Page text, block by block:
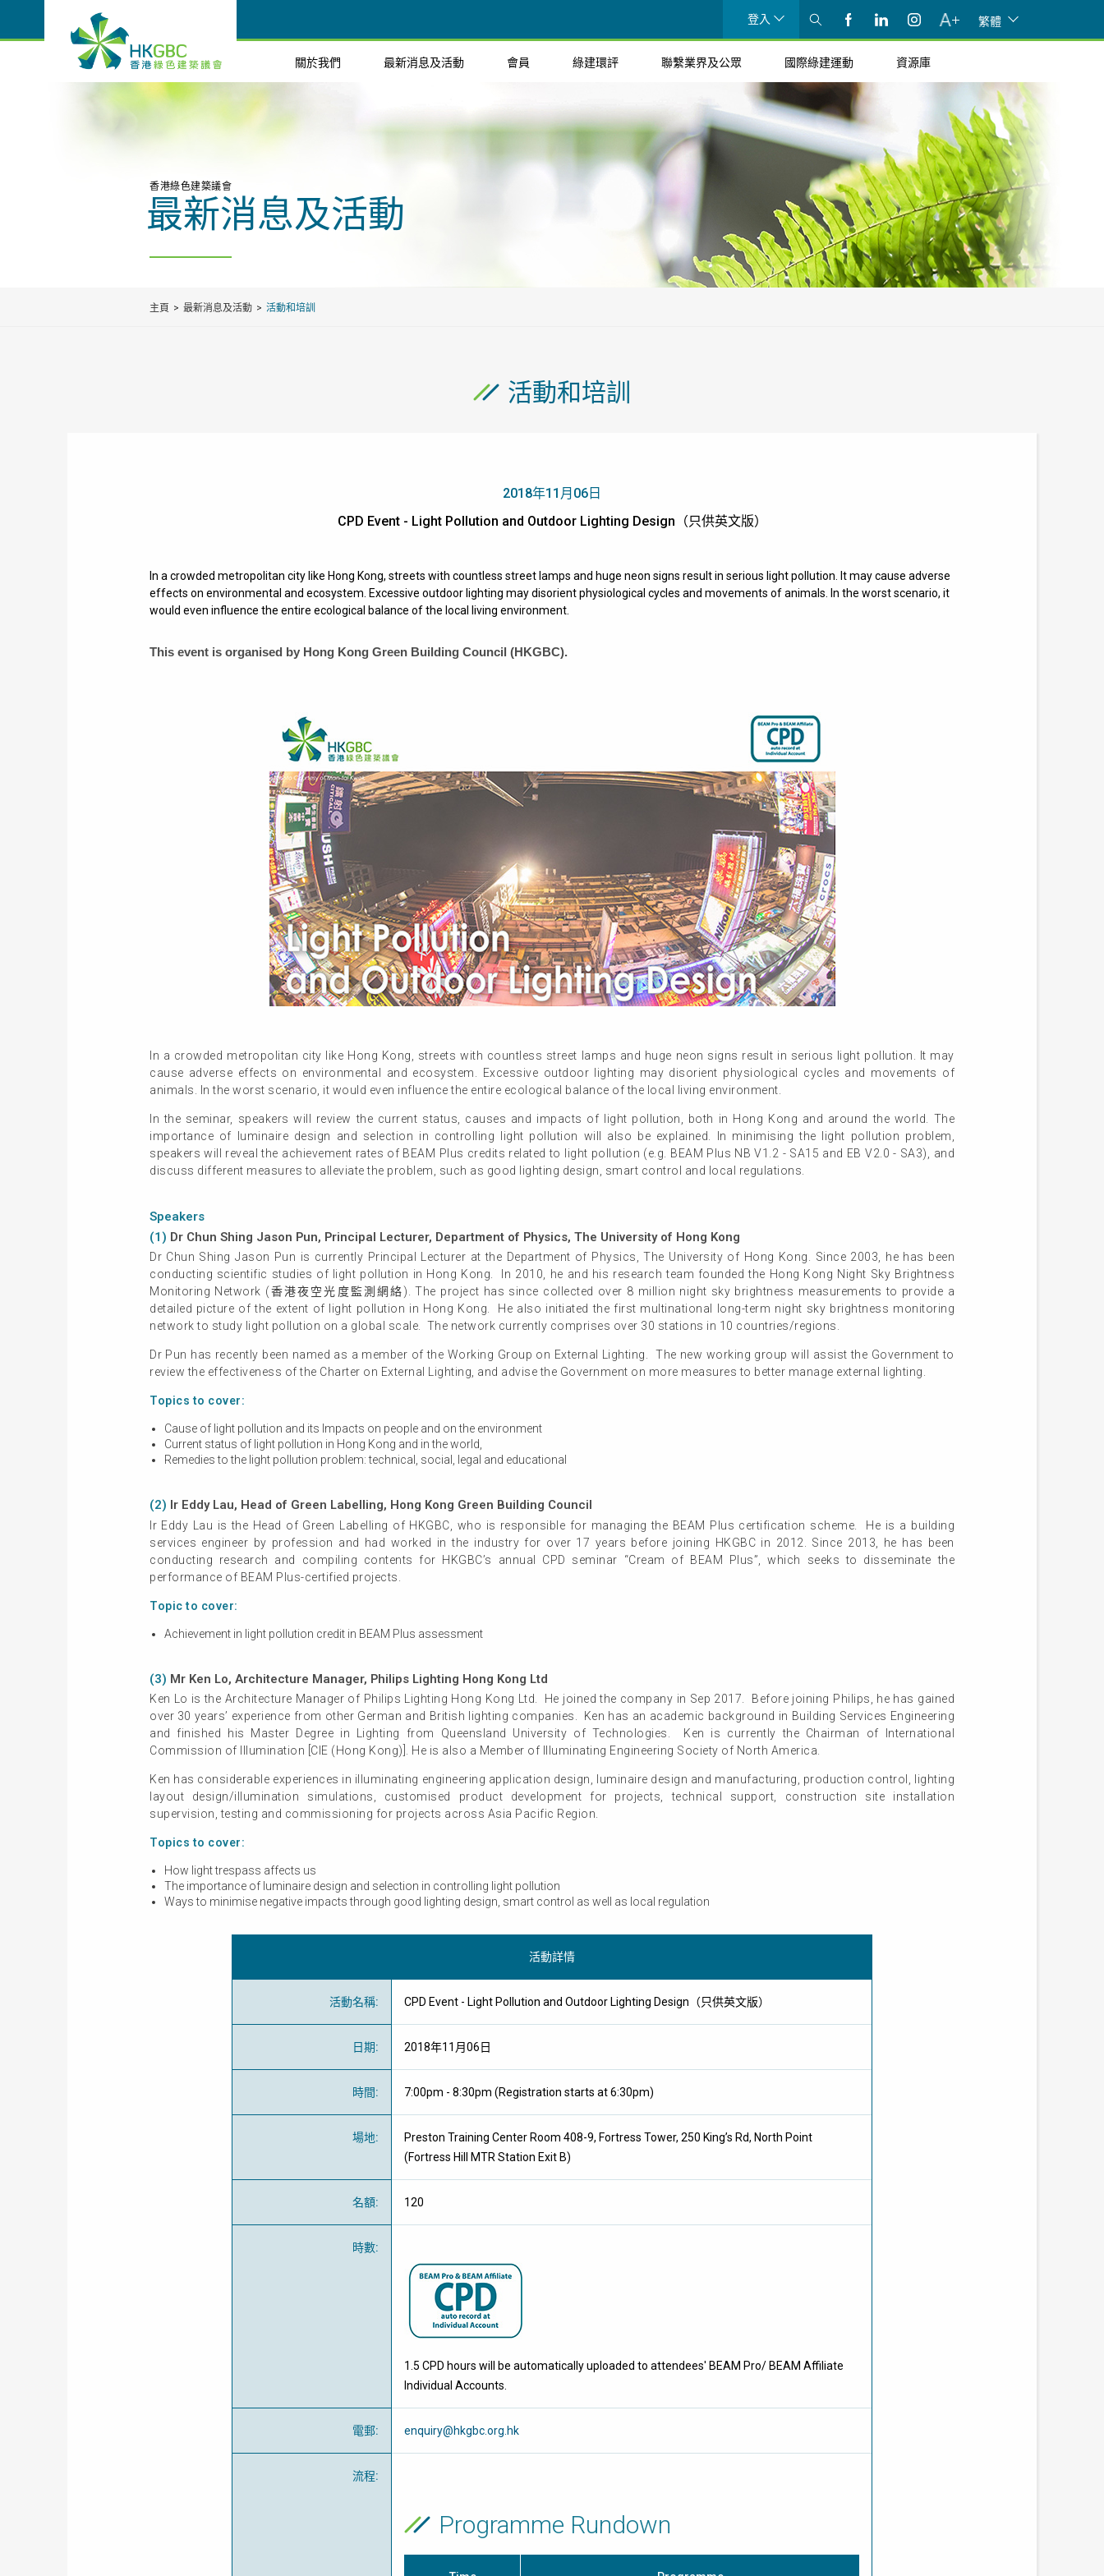
登入 繁體
關於我們 最新消息及活動 會員 綠建環評 聯繫業界及公眾 國際綠建運動 資源庫
香港綠色建築議會
最新消息及活動
主頁 最新消息及活動 活動和培訓
活動和培訓
2018年11月06日
CPD Event - Light Pollution and Outdoor Lighting Design（只供英文版）
In a crowded metropolitan city like Hong Kong, streets with countless street lamps and huge neon signs result in serious light pollution. It may cause adverse
effects on environmental and ecosystem. Excessive outdoor lighting may disorient physiological cycles and movements of animals. In the worst scenario, it
would even influence the entire ecological balance of the local living environment.
This event is organised by Hong Kong Green Building Council (HKGBC).
In a crowded metropolitan city like Hong Kong, streets with countless street lamps and huge neon signs result in serious light pollution. It may
cause adverse effects on environmental and ecosystem. Excessive outdoor lighting may disorient physiological cycles and movements of
animals. In the worst scenario, it would even influence the entire ecological balance of the local living environment.
In the seminar, speakers will review the current status, causes and impacts of light pollution, both in Hong Kong and around the world. The
importance of luminaire design and selection in controlling light pollution will also be explained. In minimising the light pollution problem,
speakers will reveal the achievement rates of BEAM Plus credits related to light pollution (e.g. BEAM Plus NB V1.2 - SA15 and EB V2.0 - SA3), and
discuss different measures to alleviate the problem, such as good lighting design, smart control and local regulations.
Speakers
(1) Dr Chun Shing Jason Pun, Principal Lecturer, Department of Physics, The University of Hong Kong
Dr Chun Shing Jason Pun is currently Principal Lecturer at the Department of Physics, The University of Hong Kong. Since 2003, he has been
conducting scientific studies of light pollution in Hong Kong. In 2010, he and his research team founded the Hong Kong Night Sky Brightness
Monitoring Network (香港夜空光度監測網絡). The project has since collected over 8 million night sky brightness measurements to provide a
detailed picture of the extent of light pollution in Hong Kong. He also initiated the first multinational long-term night sky brightness monitoring
network to study light pollution on a global scale. The network currently comprises over 30 stations in 10 countries/regions.
Dr Pun has recently been named as a member of the Working Group on External Lighting. The new working group will assist the Government to
review the effectiveness of the Charter on External Lighting, and advise the Government on more measures to better manage external lighting.
Topics to cover:
Cause of light pollution and its Impacts on people and on the environment
Current status of light pollution in Hong Kong and in the world,
Remedies to the light pollution problem: technical, social, legal and educational
(2) Ir Eddy Lau, Head of Green Labelling, Hong Kong Green Building Council
Ir Eddy Lau is the Head of Green Labelling of HKGBC, who is responsible for managing the BEAM Plus certification scheme. He is a building
services engineer by profession and had worked in the industry for over 17 years before joining HKGBC in 2012. Since 2013, he has been
conducting research and compiling contents for HKGBC’s annual CPD seminar “Cream of BEAM Plus”, which seeks to disseminate the
performance of BEAM Plus-certified projects.
Topic to cover:
Achievement in light pollution credit in BEAM Plus assessment
(3) Mr Ken Lo, Architecture Manager, Philips Lighting Hong Kong Ltd
Ken Lo is the Architecture Manager of Philips Lighting Hong Kong Ltd. He joined the company in Sep 2017. Before joining Philips, he has gained
over 30 years’ experience from other German and British lighting companies. Ken has an academic background in Building Services Engineering
and finished his Master Degree in Lighting from Queensland University of Technologies. Ken is currently the Chairman of International
Commission of Illumination [CIE (Hong Kong)]. He is also a Member of Illuminating Engineering Society of North America.
Ken has considerable experiences in illuminating engineering application design, luminaire design and manufacturing, production control, lighting
layout design/illumination simulations, customised product development for projects, technical support, construction site installation
supervision, testing and commissioning for projects across Asia Pacific Region.
Topics to cover:
How light trespass affects us
The importance of luminaire design and selection in controlling light pollution
Ways to minimise negative impacts through good lighting design, smart control as well as local regulation
活動詳情
活動名稱: CPD Event - Light Pollution and Outdoor Lighting Design（只供英文版）
日期: 2018年11月06日
時間: 7:00pm - 8:30pm (Registration starts at 6:30pm)
場地:
Preston Training Center Room 408-9, Fortress Tower, 250 King’s Rd, North Point
(Fortress Hill MTR Station Exit B)
名額: 120
時數:
1.5 CPD hours will be automatically uploaded to attendees' BEAM Pro/ BEAM Affiliate
Individual Accounts.
電郵: enquiry@hkgbc.org.hk
流程:
Programme Rundown